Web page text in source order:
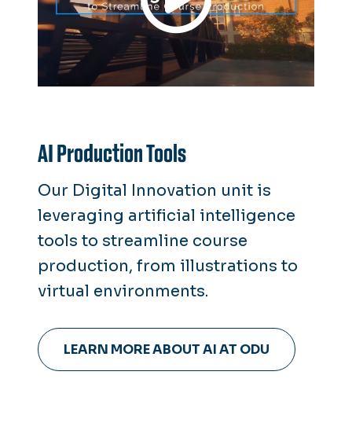
AI Production Tools
Our Digital Innovation unit is
leveraging artificial intelligence
tools to streamline course
production, from illustrations to
virtual environments.
LEARN MORE ABOUT AI AT ODU